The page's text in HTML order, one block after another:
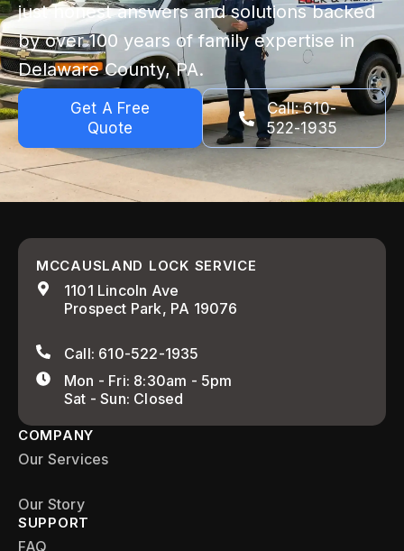
just honest answers and solutions backed
by over 100 years of family expertise in
Delaware County, PA.
Get A Free
Quote
Call: 610-
522-1935
MCCAUSLAND LOCK SERVICE
1101 Lincoln Ave
Prospect Park, PA 19076
Call: 610-522-1935
Mon - Fri: 8:30am - 5pm
Sat - Sun: Closed
COMPANY
Our Services
Our Story
SUPPORT
FAQ